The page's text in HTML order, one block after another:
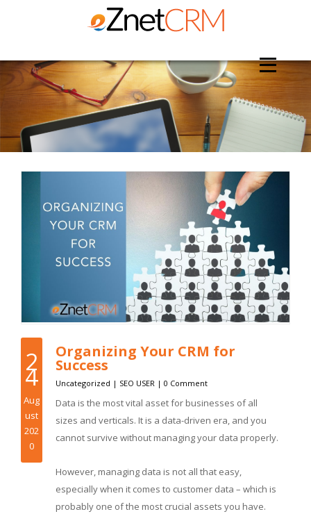
2
4
Aug
ust
202
0
Organizing Your CRM for
Success
Uncategorized | SEO USER | 0 Comment
Data is the most vital asset for businesses of all
sizes and verticals. It is a data-driven era, and you
cannot survive without managing your data properly.
However, managing data is not all that easy,
especially when it comes to customer data – which is
probably one of the most crucial assets you have.